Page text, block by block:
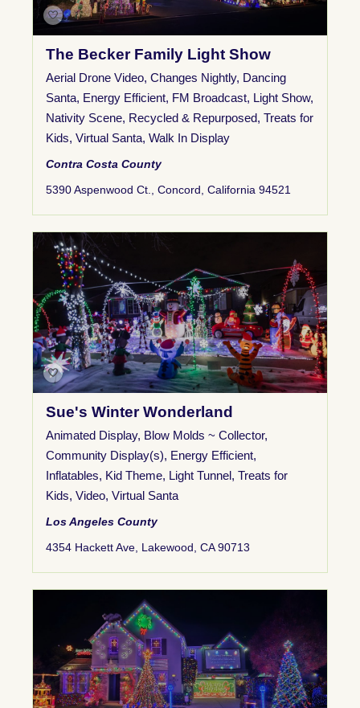
The Becker Family Light Show
Aerial Drone Video, Changes Nightly, Dancing
Santa, Energy Efficient, FM Broadcast, Light Show,
Nativity Scene, Recycled & Repurposed, Treats for
Kids, Virtual Santa, Walk In Display
Contra Costa County
5390 Aspenwood Ct., Concord, California 94521
Sue's Winter Wonderland
Animated Display, Blow Molds ~ Collector,
Community Display(s), Energy Efficient,
Inflatables, Kid Theme, Light Tunnel, Treats for
Kids, Video, Virtual Santa
Los Angeles County
4354 Hackett Ave, Lakewood, CA 90713